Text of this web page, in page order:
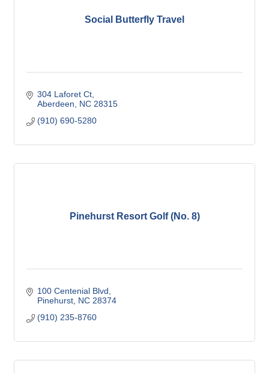
Social Butterfly Travel
304 Laforet Ct
Aberdeen
NC 28315
(910) 690-5280
Pinehurst Resort Golf (No. 8)
100 Centenial Blvd
Pinehurst NC 28374
(910) 235-8760